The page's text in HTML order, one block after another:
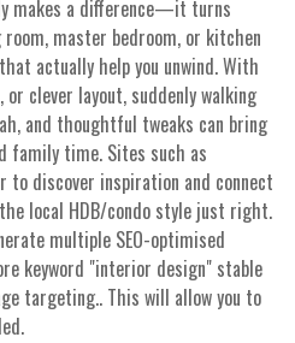
makes a difference—it turns
master bedroom, or kitchen
actually help you unwind. With
clever layout, suddenly walking
and thoughtful tweaks can bring
family time. Sites such as
to discover inspiration and connect
local HDB/condo style just right.
multiple SEO-optimised
keyword "interior design" stable
targeting.. This will allow you to